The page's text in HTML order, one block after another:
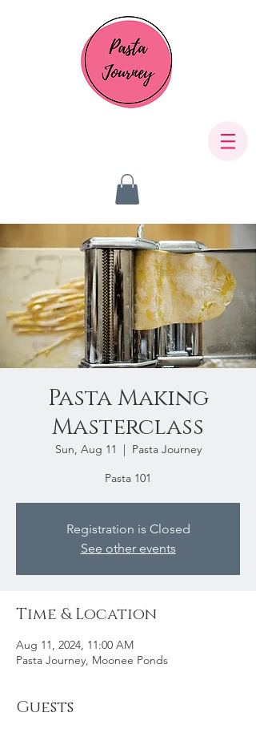
Pasta Making
Masterclass
Sun, Aug 11
  |
Pasta Journey
Pasta 101
Registration is Closed
See other events
Time & Location
Aug 11, 2024, 11:00 AM
Pasta Journey, Moonee Ponds
Guests